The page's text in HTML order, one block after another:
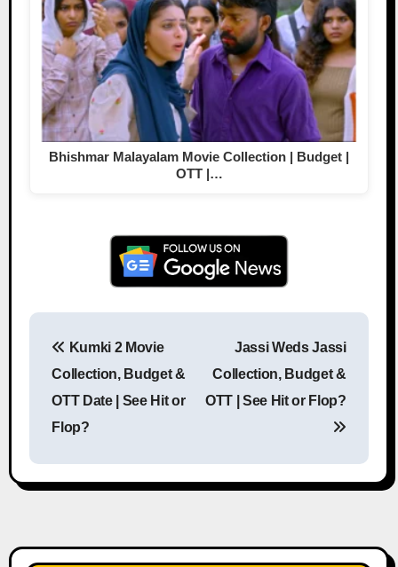
Bhishmar Malayalam Movie Collection | Budget |
OTT |…
Kumki 2 Movie
Collection, Budget &
OTT Date | See Hit or
Flop?
Jassi Weds Jassi
Collection, Budget &
OTT | See Hit or Flop?